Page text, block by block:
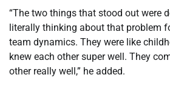
“The two things that stood out were
literally thinking about that problem
team dynamics. They were like
knew each other super well. They
other really well,” he added.